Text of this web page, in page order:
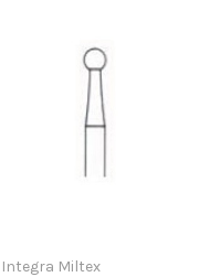
Integra Miltex